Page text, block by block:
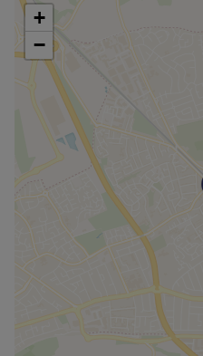
+
−